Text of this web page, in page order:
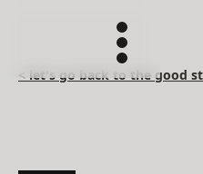
< let's go back to the good